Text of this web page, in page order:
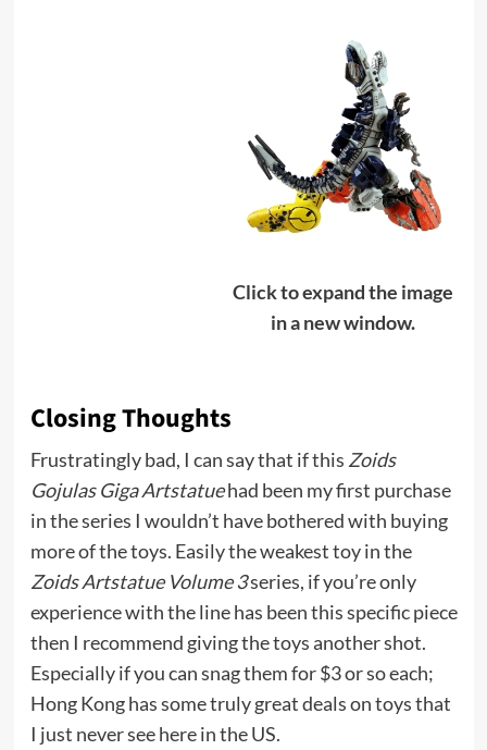
Click to expand the image
in a new window.
Closing Thoughts
Frustratingly bad, I can say that if this Zoids
Gojulas Giga Artstatuehad been my first purchase
in the series I wouldn’t have bothered with buying
more of the toys. Easily the weakest toy in the
Zoids Artstatue Volume 3series, if you’re only
experience with the line has been this specific piece
then I recommend giving the toys another shot.
Especially if you can snag them for $3 or so each;
Hong Kong has some truly great deals on toys that
I just never see here in the US.